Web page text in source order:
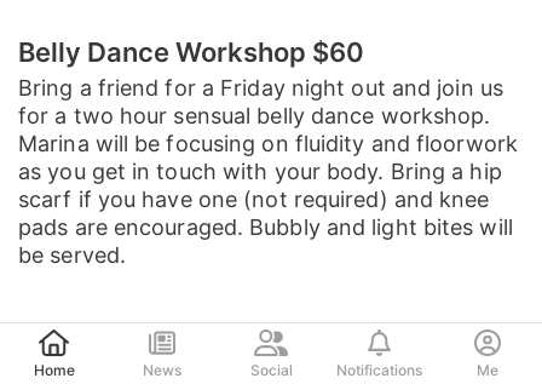
Post
Belly Dance Workshop $60
Bring a friend for a Friday night out and join us
for a two hour sensual belly dance workshop.
Marina will be focusing on fluidity and floorwork
as you get in touch with your body. Bring a hip
scarf if you have one (not required) and knee
pads are encouraged. Bubbly and light bites will
be served.
Home News Social Notifications Me